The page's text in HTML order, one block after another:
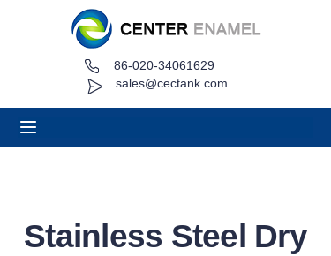
sales@cectank.com
86-020-34061629
Stainless Steel Dry
About